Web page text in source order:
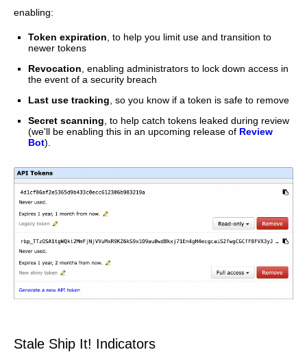
enabling:
Token expiration , to help you limit use and transition to
newer tokens
Revocation , enabling administrators to lock down access in
the event of a security breach
Last use tracking , so you know if a token is safe to remove
Secret scanning , to help catch tokens leaked during review
(we'll be enabling this in an upcoming release of Review
Bot).
Stale Ship It! Indicators